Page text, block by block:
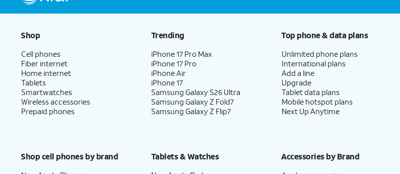
Shop
Cell phones
Fiber internet
Home internet
Tablets
Smartwatches
Wireless accessories
Prepaid phones
Trending
iPhone 17 Pro Max
iPhone 17 Pro
iPhone Air
iPhone 17
Samsung Galaxy S26 Ultra
Samsung Galaxy Z Fold7
Samsung Galaxy Z Flip7
Top phone & data plans
Unlimited phone plans
International plans
Add a line
Upgrade
Tablet data plans
Mobile hotspot plans
Next Up Anytime
Shop cell phones by brand Tablets & Watches Accessories by Brand